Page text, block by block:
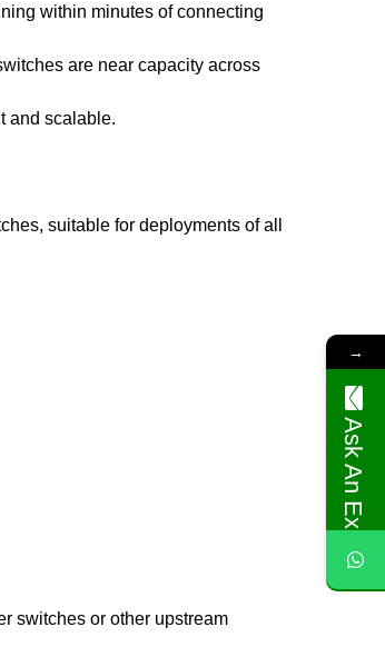
within minutes of connecting
are near capacity across
and scalable.
suitable for deployments of all
switches or other upstream
→
Ask An Expert